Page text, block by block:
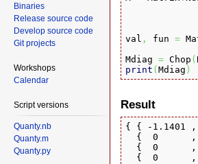
val , fun =
Mdiag = Chop (
print (Mdiag )
Result
{ { -
{  0
{  0
{  0
Binaries
Release source code
Develop source code
Git projects
Workshops
Calendar
Script versions
Quanty.nb
Quanty.m
Quanty.py